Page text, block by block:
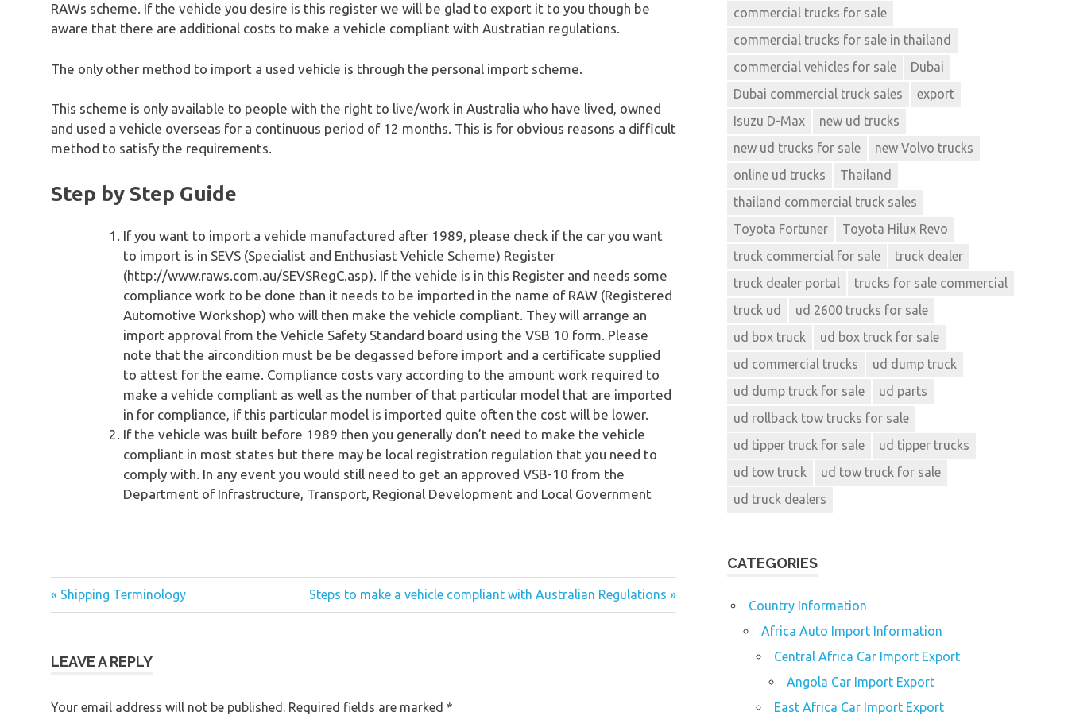
RAWs scheme. If the vehicle you desire is this register we will be glad to export it to you though be
aware that there are additional costs to make a vehicle compliant with Austratian regulations.
The only other method to import a used vehicle is through the personal import scheme.
This scheme is only available to people with the right to live/work in Australia who have lived, owned
and used a vehicle overseas for a continuous period of 12 months. This is for obvious reasons a difficult
method to satisfy the requirements.
Step by Step Guide
If you want to import a vehicle manufactured after 1989, please check if the car you want
to import is in SEVS (Specialist and Enthusiast Vehicle Scheme) Register
(http://www.raws.com.au/SEVSRegC.asp). If the vehicle is in this Register and needs some
compliance work to be done than it needs to be imported in the name of RAW (Registered
Automotive Workshop) who will then make the vehicle compliant. They will arrange an
import approval from the Vehicle Safety Standard board using the VSB 10 form. Please
note that the aircondition must be be degassed before import and a certificate supplied
to attest for the eame. Compliance costs vary according to the amount work required to
make a vehicle compliant as well as the number of that particular model that are imported
in for compliance, if this particular model is imported quite often the cost will be lower.
If the vehicle was built before 1989 then you generally don’t need to make the vehicle
compliant in most states but there may be local registration regulation that you need to
comply with. In any event you would still need to get an approved VSB-10 from the
Department of Infrastructure, Transport, Regional Development and Local Government
Post
« Shipping Terminology Steps to make a vehicle compliant with Australian Regulations »
LEAVE A REPLY
Your email address will not be published. Required fields are marked *
commercial trucks for sale
commercial trucks for sale in thailand
commercial vehicles for sale
Dubai
Dubai commercial truck sales
export
Isuzu D-Max
new ud trucks
new ud trucks for sale
new Volvo trucks
online ud trucks
Thailand
thailand commercial truck sales
Toyota Fortuner
Toyota Hilux Revo
truck commercial for sale
truck dealer
truck dealer portal
trucks for sale commercial
truck ud
ud 2600 trucks for sale
ud box truck
ud box truck for sale
ud commercial trucks
ud dump truck
ud dump truck for sale
ud parts
ud rollback tow trucks for sale
ud tipper truck for sale
ud tipper trucks
ud tow truck
ud tow truck for sale
ud truck dealers
CATEGORIES
Country Information
Africa Auto Import Information
Central Africa Car Import Export
Angola Car Import Export
East Africa Car Import Export